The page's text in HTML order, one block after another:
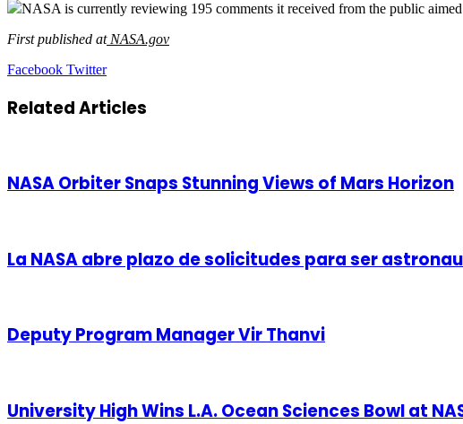
NASA is currently reviewing 195 comments it received from the public
First published atNASA.gov
Facebook TwitterLinkedIn
Tumblr
Pinterest
Reddit
VKontakte
Share
Email
Print
Related Articles
NASA Orbiter Snaps Stunning Views of Mars Horizon
La NASA abre plazo de solicitudes para ser
Deputy Program Manager Vir Thanvi
University High Wins L.A. Ocean Sciences Bowl at